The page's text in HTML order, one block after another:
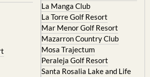
La Manga Club
La Torre Golf Resort
Mar Menor Golf Resort
Mazarron Country Club
Mosa Trajectum
Peraleja Golf Resort
Santa Rosalia Lake and Life